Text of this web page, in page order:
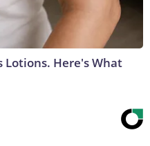
Lotions. Here's What